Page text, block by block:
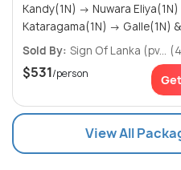
Kandy(1N) → Nuwara Eliya(1N) →
Kataragama(1N) →
Sold By: Sign Of Lanka (pv...
$531/person
View All